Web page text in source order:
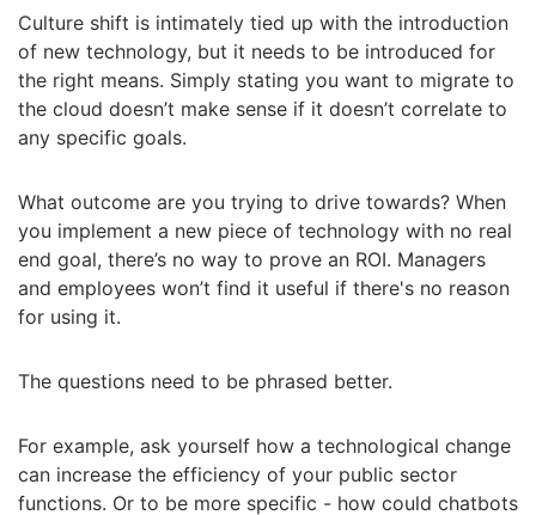
Culture shift is intimately tied up with the introduction
of new technology, but it needs to be introduced for
the right means. Simply stating you want to migrate to
the cloud doesn’t make sense if it doesn’t correlate to
any specific goals.
What outcome are you trying to drive towards? When
you implement a new piece of technology with no real
end goal, there’s no way to prove an ROI. Managers
and employees won’t find it useful if there's no reason
for using it.
The questions need to be phrased better.
For example, ask yourself how a technological change
can increase the efficiency of your public sector
functions. Or to be more specific - how could chatbots